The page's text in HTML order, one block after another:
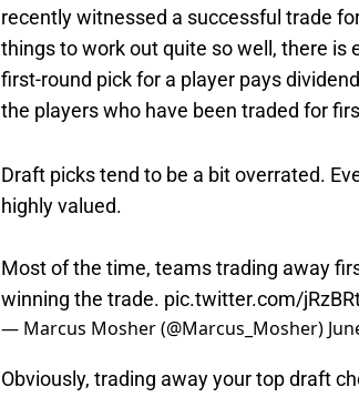
recently witnessed a successful trade
things to work out quite so well, there
first-round pick for a player pays
the players who have been traded for
Draft picks tend to be a bit overrated.
highly valued.
Most of the time, teams trading away
winning the trade. pic.twitter.com/
— Marcus Mosher (@Marcus_Mosher)
Obviously, trading away your top draft